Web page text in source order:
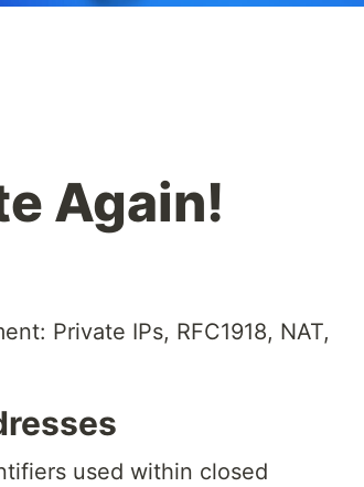
Again!
Private IPs, RFC1918, NAT,
used within closed